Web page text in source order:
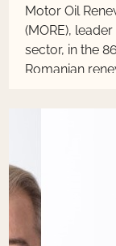
Motor Oil
(MORE),
sector, in the
Romanian